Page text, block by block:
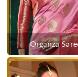
Organza